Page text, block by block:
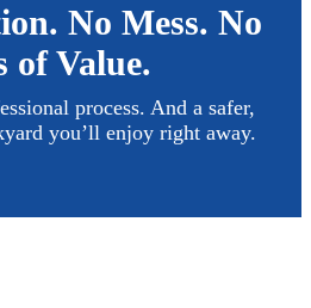
No Mess. No
of Value.
process. And a safer,
you’ll enjoy right away.